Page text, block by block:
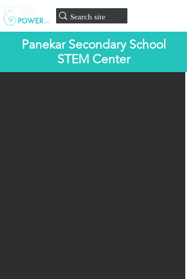
Panekar Secondary School
STEM Center